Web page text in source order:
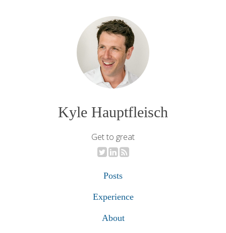
Kyle Hauptfleisch
Get to great
Posts
Experience
About